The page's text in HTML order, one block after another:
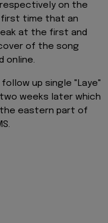
respectively on the
first time that an
at the first and
of the song
online.
follow up single "Laye"
weeks later which
eastern part of